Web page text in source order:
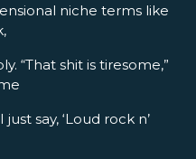
niche terms like
“That shit is tiresome,”
say, ‘Loud rock n’